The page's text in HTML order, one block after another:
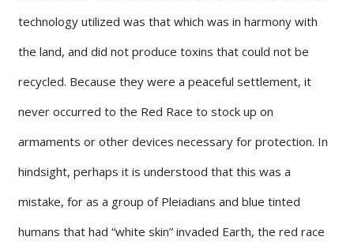
technology utilized was that which was in harmony with
the land, and did not produce toxins that could not be
recycled. Because they were a peaceful settlement, it
never occurred to the Red Race to stock up on
armaments or other devices necessary for protection. In
hindsight, perhaps it is understood that this was a
mistake, for as a group of Pleiadians and blue tinted
humans that had “white skin” invaded Earth, the red race